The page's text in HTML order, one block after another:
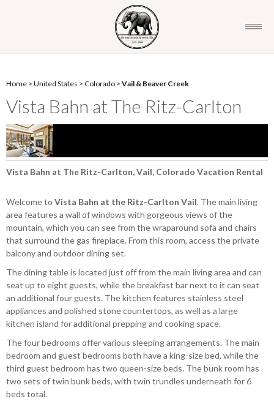
Home > United States > Colorado > Vail & Beaver Creek
Vista Bahn at The Ritz-Carlton
Vista Bahn at The Ritz-Carlton, Vail, Colorado Vacation Rental
Welcome to Vista Bahn at the Ritz-Carlton Vail. The main living
area features a wall of windows with gorgeous views of the
mountain, which you can see from the wraparound sofa and chairs
that surround the gas fireplace. From this room, access the private
balcony and outdoor dining set.
The dining table is located just off from the main living area and can
seat up to eight guests, while the breakfast bar next to it can seat
an additional four guests. The kitchen features stainless steel
appliances and polished stone countertops, as well as a large
kitchen island for additional prepping and cooking space.
The four bedrooms offer various sleeping arrangements. The main
bedroom and guest bedrooms both have a king-size bed, while the
third guest bedroom has two queen-size beds. The bunk room has
two sets of twin bunk beds, with twin trundles underneath for 6
beds total.